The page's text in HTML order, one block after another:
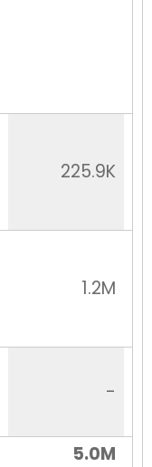
225.9K
1.2M
-
5.0M